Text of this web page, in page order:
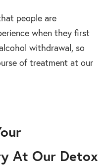
people are
when they first
withdrawal, so
of treatment at our
At Our Detox